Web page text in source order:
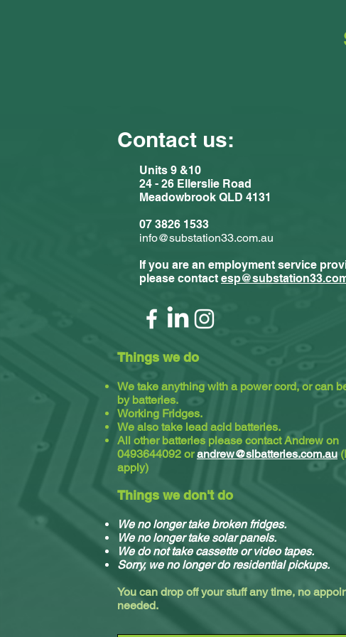
Write a
Contact us:
Units 9 &10
24 - 26 Ellerslie Road
Meadowbrook QLD 4131
07 3826 1533
info@substation33.com.au
If you are an employment service
please contact
Things we do
We take anything with a power cord, or can
by batteries.
Working Fridges.
We also take lead acid batteries.​
All other batteries please contact Andrew on
0493644092 orandrew@slbatteries.com.au
apply)
Things we don't do
We no longer take broken fridges.
We no longer take solar panels.
We do not take cassette or video tapes.
Sorry, we no longer do residential pickups.
You can drop off your stuff any time, no
needed.